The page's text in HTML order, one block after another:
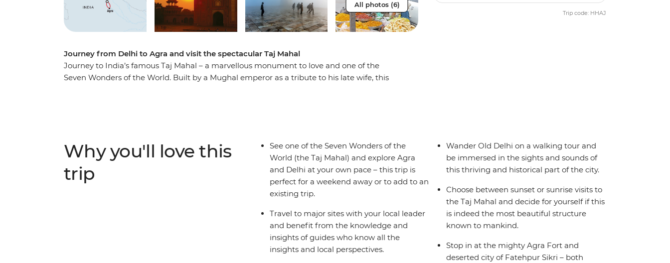
All photos (6)
Journey from Delhi to Agra and visit the spectacular Taj Mahal
Journey to India’s famous Taj Mahal – a marvellous monument to love and one of the
Seven Wonders of the World. Built by a Mughal emperor as a tribute to his late wife, this
character of India.
Trip code: HHAJ
Why you'll love this
trip
See one of the Seven Wonders of the
World (the Taj Mahal) and explore Agra
and Delhi at your own pace – this trip is
perfect for a weekend away or to add to an
existing trip.
Travel to major sites with your local leader
and benefit from the knowledge and
insights of guides who know all the
insights and local perspectives.
Wander Old Delhi on a walking tour and
be immersed in the sights and sounds of
this thriving and historical part of the city.
Choose between sunset or sunrise visits to
the Taj Mahal and decide for yourself if this
is indeed the most beautiful structure
known to mankind.
Stop in at the mighty Agra Fort and
deserted city of Fatehpur Sikri – both